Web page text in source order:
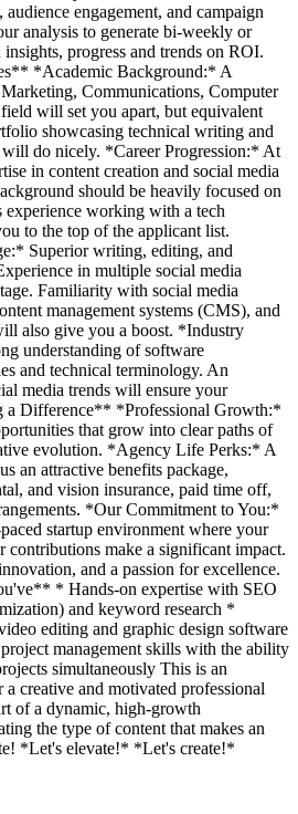
engagement, and campaign
analysis to generate bi-weekly or
progress and trends on ROI.
*Academic Background:* A
Marketing, Communications, Computer
will set you apart, but equivalent
showcasing technical writing and
will do nicely. *Career Progression:* At
in content creation and social media
should be heavily focused on
experience working with a tech
to the top of the applicant list.
Superior writing, editing, and
in multiple social media
Familiarity with social media
management systems (CMS), and
also give you a boost. *Industry
understanding of software
and technical terminology. An
media trends will ensure your
a Difference** *Professional Growth:*
that grow into clear paths of
evolution. *Agency Life Perks:* A
an attractive benefits package,
and vision insurance, paid time off,
*Our Commitment to You:*
startup environment where your
contributions make a significant impact.
and a passion for excellence.
* Hands-on expertise with SEO
and keyword research *
editing and graphic design software
management skills with the ability
simultaneously This is an
creative and motivated professional
of a dynamic, high-growth
the type of content that makes an
*Let's elevate!* *Let's create!*